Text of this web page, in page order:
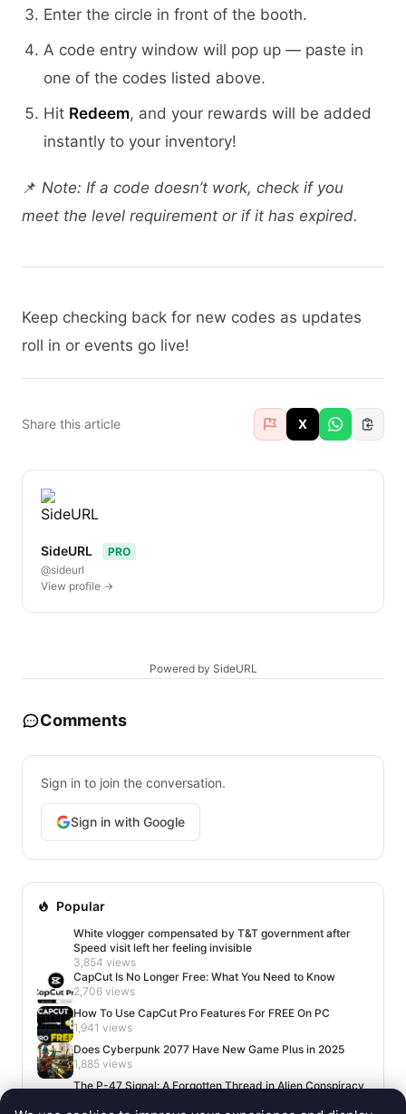
Enter the circle in front of the booth.
A code entry window will pop up — paste in
one of the codes listed above.
Hit Redeem, and your rewards will be added
instantly to your inventory!
📌 Note: If a code doesn’t work, check if you
meet the level requirement or if it has expired.
Keep checking back for new codes as updates
roll in or events go live!
Share this article X
SideURL
PRO
@sideurl
View profile →
Powered by SideURL
Comments
Sign in to join the conversation.
Sign in with Google
Popular
White vlogger compensated by T&T government after
Speed visit left her feeling invisible
3,854 views
CapCut Is No Longer Free: What You Need to Know
2,706 views
How To Use CapCut Pro Features For FREE On PC
1,941 views
Does Cyberpunk 2077 Have New Game Plus in 2025
1,885 views
The P-47 Signal: A Forgotten Thread in Alien Conspiracy